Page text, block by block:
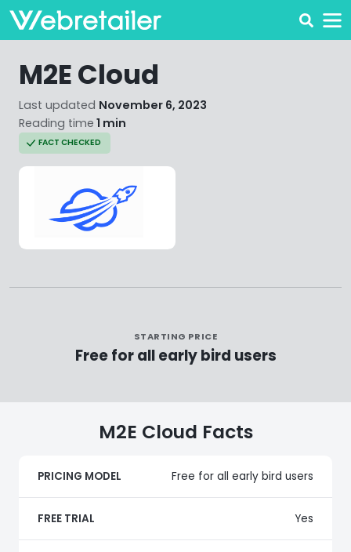
M2E Cloud
Last updated November 6, 2023
Reading time 1 min
FACT CHECKED
STARTING PRICE
Free for all early bird users
M2E Cloud Facts
PRICING MODEL Free for all early bird users
FREE TRIAL Yes